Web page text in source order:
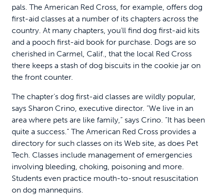
pals. The American Red Cross, for example, offers dog
first-aid classes at a number of its chapters across the
country. At many chapters, you’ll find dog first-aid kits
and a pooch first-aid book for purchase. Dogs are so
cherished in Carmel, Calif., that the local Red Cross
there keeps a stash of dog biscuits in the cookie jar on
the front counter.
The chapter’s dog first-aid classes are wildly popular,
says Sharon Crino, executive director. “We live in an
area where pets are like family,” says Crino. “It has been
quite a success.” The American Red Cross provides a
directory for such classes on its Web site, as does Pet
Tech. Classes include management of emergencies
involving bleeding, choking, poisoning and more.
Students even practice mouth-to-snout resuscitation
on dog mannequins.